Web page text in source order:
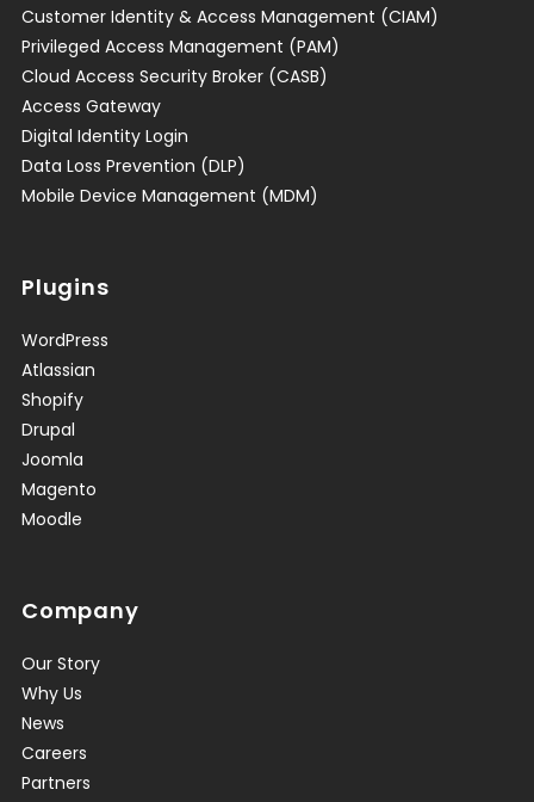
Customer Identity & Access Management (CIAM)
Privileged Access Management (PAM)
Cloud Access Security Broker (CASB)
Access Gateway
Digital Identity Login
Data Loss Prevention (DLP)
Mobile Device Management (MDM)
Plugins
WordPress
Atlassian
Shopify
Drupal
Joomla
Magento
Moodle
Company
Our Story
Why Us
News
Careers
Partners